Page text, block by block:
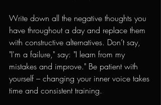
Write down all the negative thoughts you
have throughout a day and replace them
with constructive alternatives. Don’t say,
"I'm a failure," say: "I learn from my
mistakes and improve." Be patient with
yourself – changing your inner voice takes
time and consistent training.